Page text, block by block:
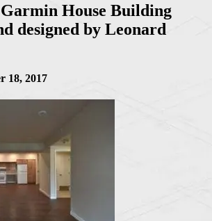
House Building
designed by Leonard
18, 2017